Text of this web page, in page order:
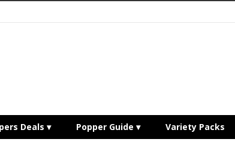
Deals Popper Guide Variety Packs